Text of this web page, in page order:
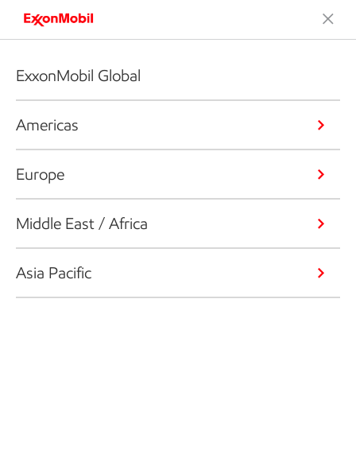
ExxonMobil Global
Americas
Europe
Middle East / Africa
Asia Pacific